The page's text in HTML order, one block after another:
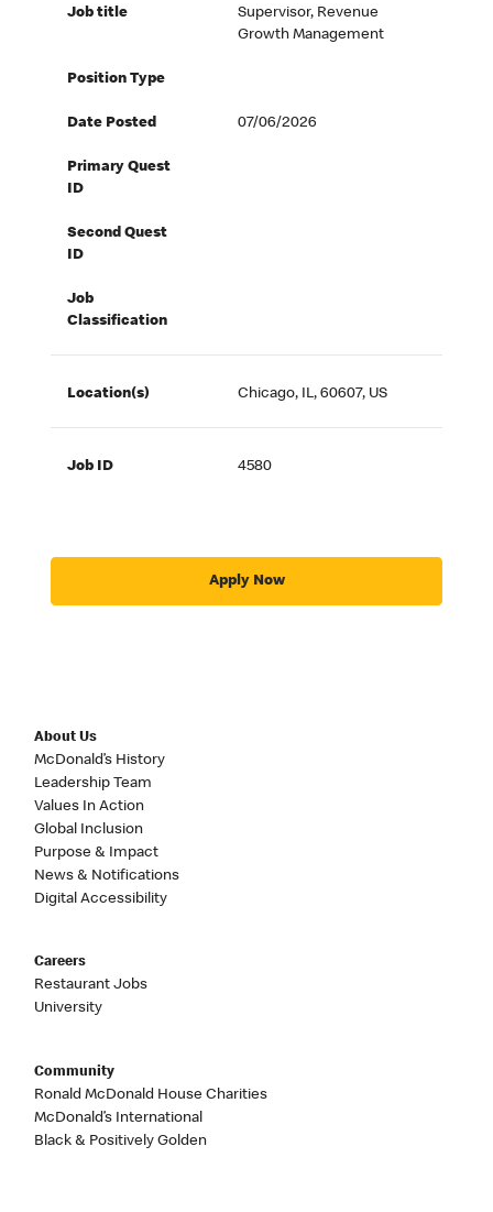
Job title
Supervisor, Revenue
Growth Management
Position Type
Date Posted 07/06/2026
Primary Quest
ID
Second Quest
ID
Job
Classification
Location(s) Chicago, IL, 60607, US
Job ID 4580
Apply Now
About Us
McDonald’s History
Leadership Team
Values In Action
Global Inclusion
Purpose & Impact
News & Notifications
Digital Accessibility
Careers
Restaurant Jobs
University
Community
Ronald McDonald House Charities
McDonald’s International
Black & Positively Golden